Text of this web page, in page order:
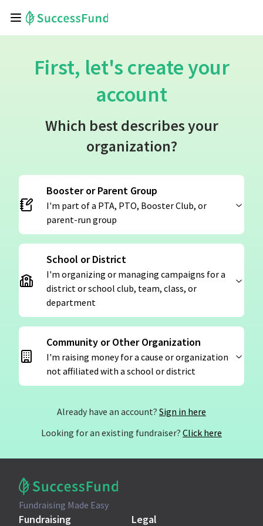
First, let's create your
account
Which best describes your
organization?
Booster or Parent Group
I'm part of a PTA, PTO, Booster Club, or
parent-run group
School or District
I'm organizing or managing campaigns for a
district or school club, team, class, or
department
Community or Other Organization
I'm raising money for a cause or organization
not affiliated with a school or district
Already have an account? Sign in here
Looking for an existing fundraiser? Click here
Fundraising Made Easy
Fundraising Legal